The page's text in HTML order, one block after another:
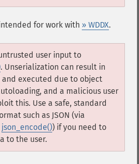
for work with » WDDX.
user input to
. Unserialization can result in
executed due to object
and a malicious user
this. Use a safe, standard
such as JSON (via
json_encode()) if you need to
to the user.